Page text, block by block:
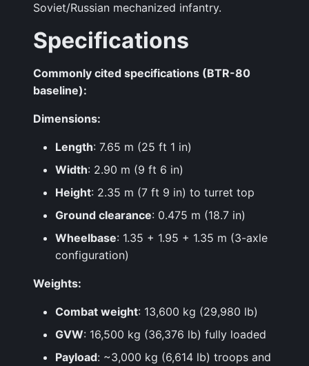
Soviet/Russian mechanized infantry.
Specifications
Commonly cited specifications (BTR-80
baseline):
Dimensions:
Length: 7.65 m (25 ft 1 in)
Width: 2.90 m (9 ft 6 in)
Height: 2.35 m (7 ft 9 in) to turret top
Ground clearance: 0.475 m (18.7 in)
Wheelbase: 1.35 + 1.95 + 1.35 m (3-axle
configuration)
Weights:
Combat weight: 13,600 kg (29,980 lb)
GVW: 16,500 kg (36,376 lb) fully loaded
Payload: ~3,000 kg (6,614 lb) troops and